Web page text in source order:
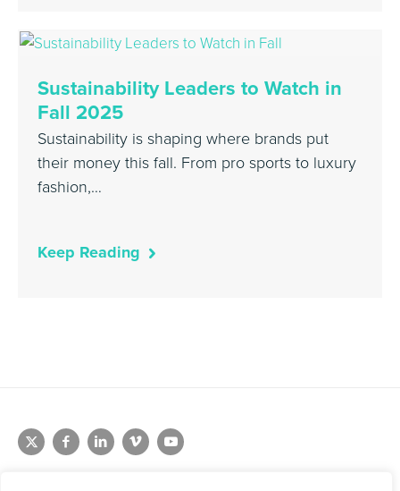
Sustainability Leaders to Watch in
Fall 2025
Sustainability is shaping where brands put
their money this fall. From pro sports to luxury
fashion,…
Keep Reading